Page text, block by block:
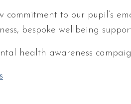
to our pupil’s
bespoke wellbeing
health awareness